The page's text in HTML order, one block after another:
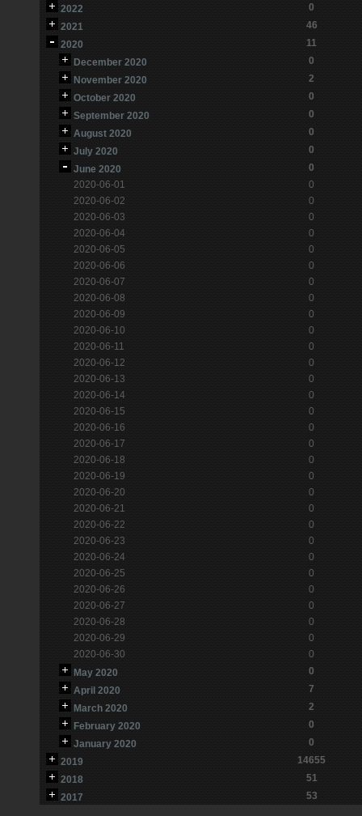
2022
0
2021
46
2020
11
December 2020
0
November 2020
2
October 2020
0
September 2020
0
August 2020
0
July 2020
0
June 2020
0
2020-06-01
0
2020-06-02
0
2020-06-03
0
2020-06-04
0
2020-06-05
0
2020-06-06
0
2020-06-07
0
2020-06-08
0
2020-06-09
0
2020-06-10
0
2020-06-11
0
2020-06-12
0
2020-06-13
0
2020-06-14
0
2020-06-15
0
2020-06-16
0
2020-06-17
0
2020-06-18
0
2020-06-19
0
2020-06-20
0
2020-06-21
0
2020-06-22
0
2020-06-23
0
2020-06-24
0
2020-06-25
0
2020-06-26
0
2020-06-27
0
2020-06-28
0
2020-06-29
0
2020-06-30
0
May 2020
0
April 2020
7
March 2020
2
February 2020
0
January 2020
0
2019
14655
2018
51
2017
53